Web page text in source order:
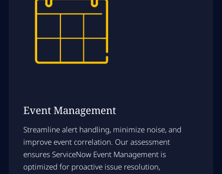
Event Management
Streamline alert handling, minimize noise, and
improve event correlation. Our assessment
ensures ServiceNow Event Management is
optimized for proactive issue resolution,